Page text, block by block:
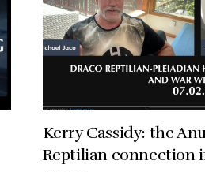
Kerry Cassidy: the
Reptilian connection